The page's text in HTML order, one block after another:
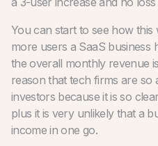
You can start to see how this
more users a SaaS business
the overall monthly revenue
reason that tech firms are so
investors because it is so
plus it is very unlikely that a
income in one go.